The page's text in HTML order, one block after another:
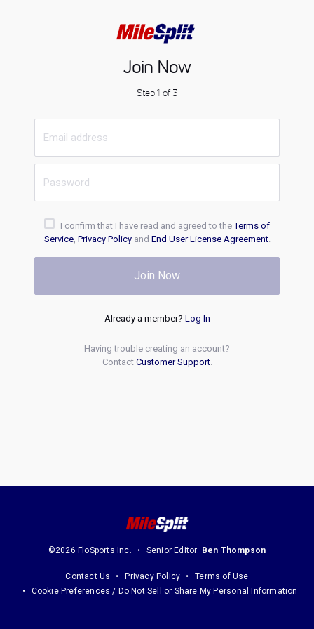
Join Now
Step 1 of 3
I confirm that I have read and agreed to theTerms of
Service, Privacy Policyand End User License Agreement.
Join Now
Already a member? Log In
Having trouble creating an account?
Contact Customer Support.
©2026 FloSports Inc. Senior Editor: Ben Thompson
Contact Us Privacy Policy
Terms of Use
Cookie Preferences / Do Not Sell or Share My Personal Information